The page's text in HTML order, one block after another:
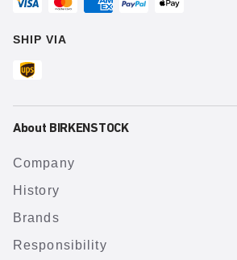
SHIP VIA
About BIRKENSTOCK
Company
History
Brands
Responsibility